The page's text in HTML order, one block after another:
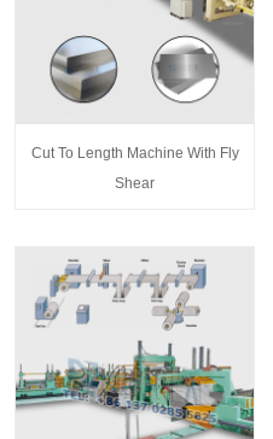
Cut To Length Machine With Fly
Shear